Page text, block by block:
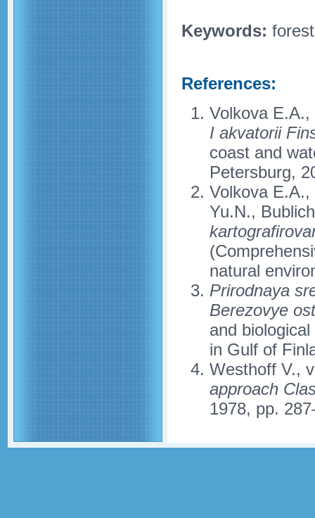
Keywords:
References:
Volkova
I akvatorii
coast and
Petersburg,
Volkova
Yu.N.,
natural
Prirodnaya
Berezovye
and
in Gulf of
Westhoff V.,
approach
1978, pp.